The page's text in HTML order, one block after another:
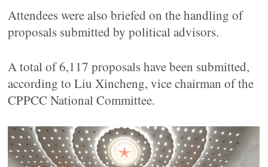
Attendees were also briefed on the handling of
proposals submitted by political advisors.
A total of 6,117 proposals have been submitted,
according to Liu Xincheng, vice chairman of the
CPPCC National Committee.